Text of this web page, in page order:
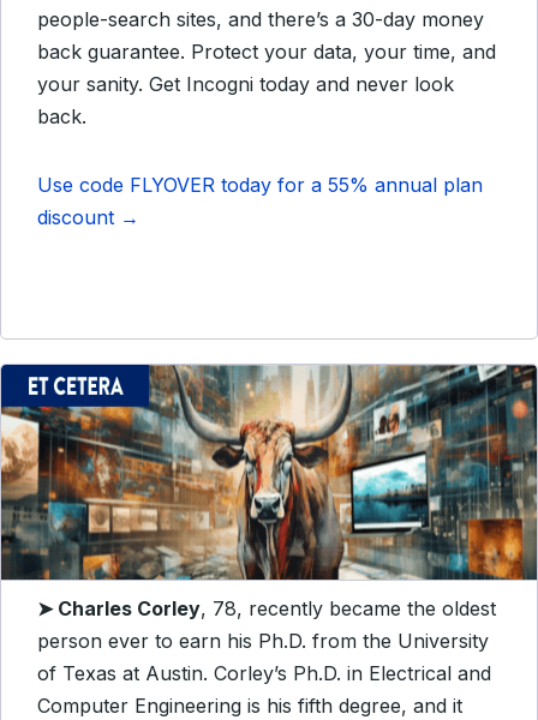
people-search sites, and there’s a 30-day money
back guarantee. Protect your data, your time, and
your sanity. Get Incogni today and never look
back.
Use code FLYOVER today for a 55% annual plan
discount →
➤ Charles Corley, 78, recently became the oldest
person ever to earn his Ph.D. from the University
of Texas at Austin. Corley’s Ph.D. in Electrical and
Computer Engineering is his fifth degree, and it